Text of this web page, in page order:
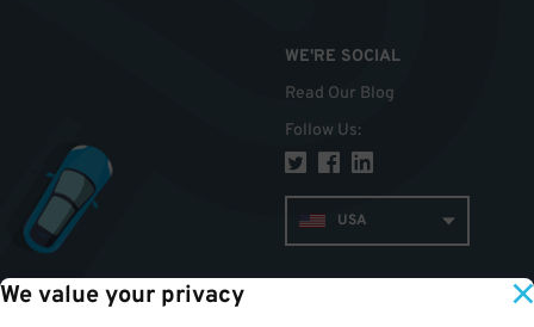
We value your privacy
WE'RE SOCIAL
Read Our Blog
Follow Us:
USA